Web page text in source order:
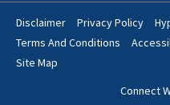
Footer
Bottom
Disclaimer Privacy Policy
Terms And Conditions
Site Map
Connect